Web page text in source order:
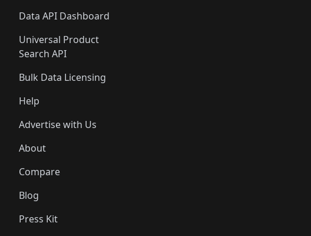
Data API Dashboard
Universal Product
Search API
Bulk Data Licensing
Help
Advertise with Us
About
Compare
Blog
Press Kit